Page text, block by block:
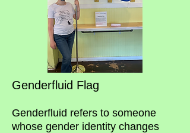
Genderfluid Flag
Genderfluid refers to someone
whose gender identity changes